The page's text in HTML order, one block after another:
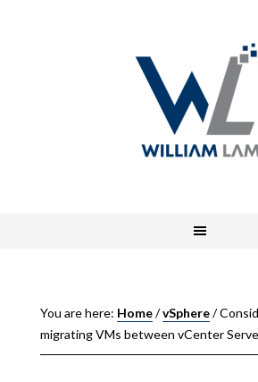
You are here: Home/vSphere/
migrating VMs between vCenter